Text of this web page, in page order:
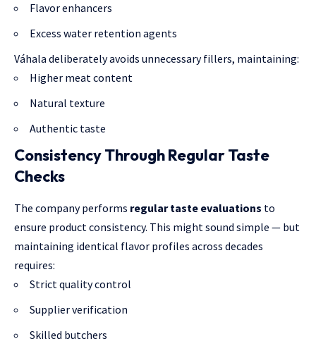
Flavor enhancers
Excess water retention agents
Váhala deliberately avoids unnecessary fillers, maintaining:
Higher meat content
Natural texture
Authentic taste
Consistency Through Regular Taste
Checks
The company performs regular taste evaluations to
ensure product consistency. This might sound simple — but
maintaining identical flavor profiles across decades
requires:
Strict quality control
Supplier verification
Skilled butchers